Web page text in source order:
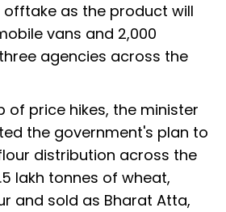
as the product will
vans and 2,000
agencies across the
of price hikes, the minister
the government's plan to
distribution across the
lakh tonnes of wheat,
and sold as Bharat Atta,